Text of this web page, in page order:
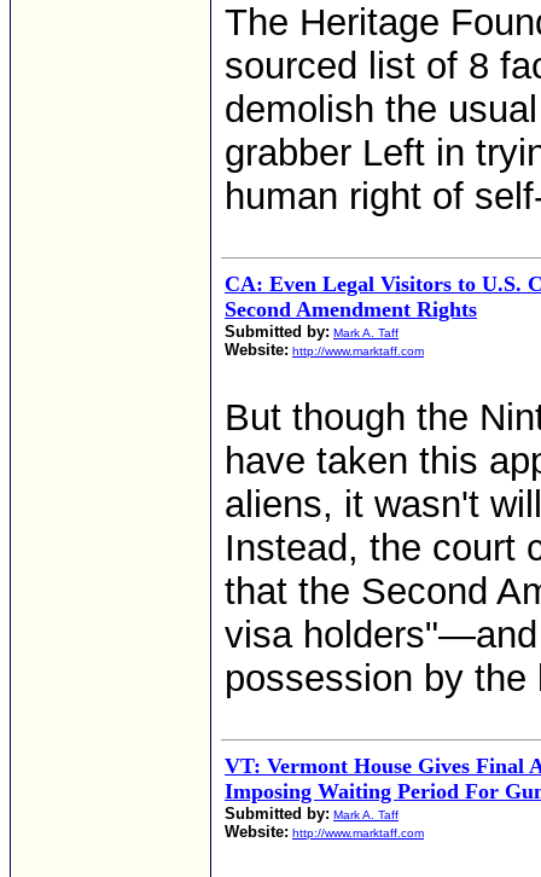
The Heritage
sourced list of 8
demolish the
grabber Left in
human right of
CA: Even Legal Visitors to U.S.
Second Amendment Rights
Submitted by: Mark A. Taff
Website: http://www.marktaff.com
But though the
have taken this
aliens, it wasn't
Instead, the court
that the Second
visa
possession by
VT: Vermont House Gives Final
Imposing Waiting Period For
Submitted by: Mark A. Taff
Website: http://www.marktaff.com